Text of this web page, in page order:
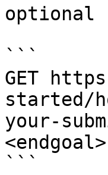
optional
```
GET
started/
your-
<endgoal>
```